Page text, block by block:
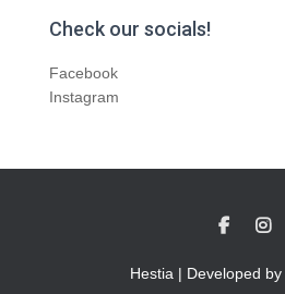
Check our socials!
Facebook
Instagram
Hestia | Developed by